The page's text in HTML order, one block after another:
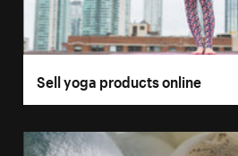
Sell yoga products online